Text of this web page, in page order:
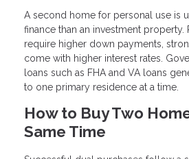
A second home for personal use is
finance than an investment property.
require higher down payments,
come with higher interest rates.
loans such as FHA and VA loans
to one primary residence at a time.
How to Buy Two
Same Time